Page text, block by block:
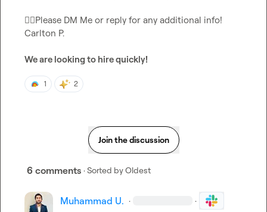
👉🏾
Carlton P.
We are looking to hire quickly!
1 2
Join the discussion
6 comments · Sorted byOldest
Muhammad U. · ·